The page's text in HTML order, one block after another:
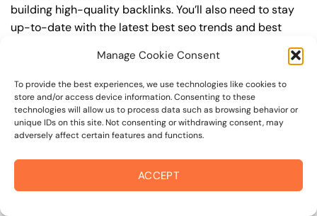
Manage Cookie Consent
To provide the best experiences, we use technologies like cookies to
store and/or access device information. Consenting to these
technologies will allow us to process data such as browsing behavior or
unique IDs on this site. Not consenting or withdrawing consent, may
adversely affect certain features and functions.
ACCEPT
building high-quality backlinks. You’ll also need to stay
up-to-date with the latest best seo trends and best
example, you may want to focus on creating high-
quality, keyword-rich content that resonates with your
target audience, or building high-quality backlinks from
authoritative sources to increase your website’s
authority and trustworthiness.
By understanding the timeline for results and setting
realistic expectations, you can avoid disappointment